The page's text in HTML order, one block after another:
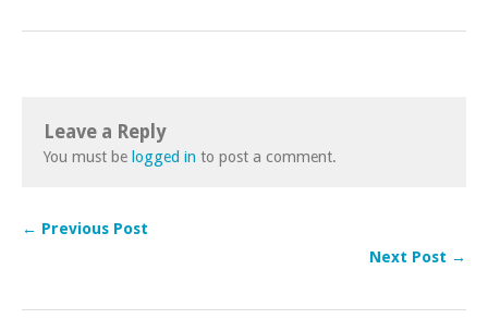
Leave a Reply
You must be logged in to post a comment.
← Previous Post
Next Post →